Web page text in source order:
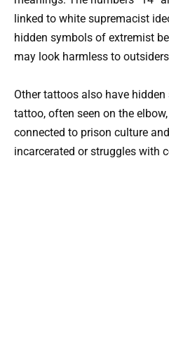
linked to white supremacist
hidden symbols of extremist
may look harmless to
Other tattoos also have
tattoo, often seen on the
connected to prison culture
incarcerated or struggles with